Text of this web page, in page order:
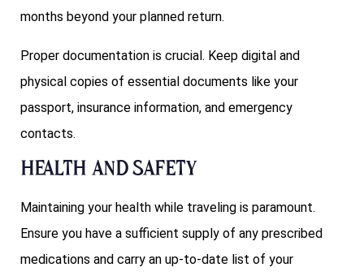
months beyond your planned return.
Proper documentation is crucial. Keep digital and
physical copies of essential documents like your
passport, insurance information, and emergency
contacts.
Health and Safety
Maintaining your health while traveling is paramount.
Ensure you have a sufficient supply of any prescribed
medications and carry an up-to-date list of your